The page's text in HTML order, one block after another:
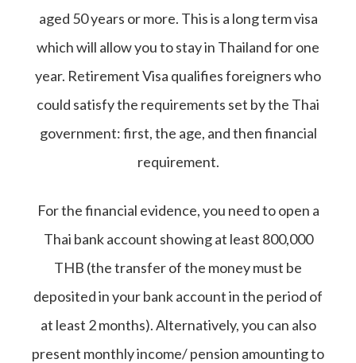
aged 50 years or more. This is a long term visa
which will allow you to stay in Thailand for one
year. Retirement Visa qualifies foreigners who
could satisfy the requirements set by the Thai
government: first, the age, and then financial
requirement.
For the financial evidence, you need to open a
Thai bank account showing at least 800,000
THB (the transfer of the money must be
deposited in your bank account in the period of
at least 2 months). Alternatively, you can also
present monthly income/ pension amounting to